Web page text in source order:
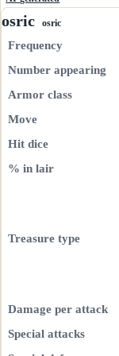
osric osric
Frequency
Number appearing
Armor class
Move
Hit dice
% in lair
Treasure type
Damage per attack
Special attacks